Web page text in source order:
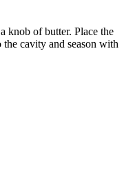
knob of butter. Place the
cavity and season with